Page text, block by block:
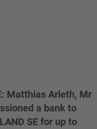
Matthias Arleth, Mr
a bank to
SE for up to